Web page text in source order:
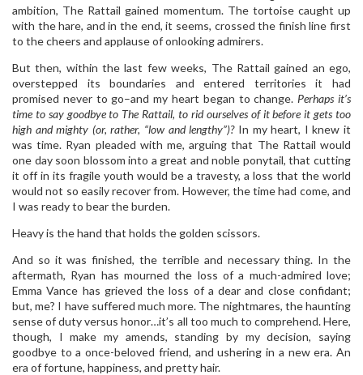
ambition, The Rattail gained momentum. The tortoise caught up
with the hare, and in the end, it seems, crossed the finish line first
to the cheers and applause of onlooking admirers.
But then, within the last few weeks, The Rattail gained an ego,
overstepped its boundaries and entered territories it had
promised never to go–and my heart began to change. Perhaps it’s
time to say goodbye to The Rattail, to rid ourselves of it before it gets too
high and mighty (or, rather, “low and lengthy”)? In my heart, I knew it
was time. Ryan pleaded with me, arguing that The Rattail would
one day soon blossom into a great and noble ponytail, that cutting
it off in its fragile youth would be a travesty, a loss that the world
would not so easily recover from. However, the time had come, and
I was ready to bear the burden.
Heavy is the hand that holds the golden scissors.
And so it was finished, the terrible and necessary thing. In the
aftermath, Ryan has mourned the loss of a much-admired love;
Emma Vance has grieved the loss of a dear and close confidant;
but, me? I have suffered much more. The nightmares, the haunting
sense of duty versus honor…it’s all too much to comprehend. Here,
though, I make my amends, standing by my decision, saying
goodbye to a once-beloved friend, and ushering in a new era. An
era of fortune, happiness, and pretty hair.